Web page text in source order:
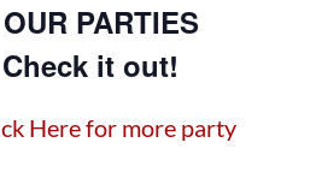
PARTIES
it out!
Here for more party